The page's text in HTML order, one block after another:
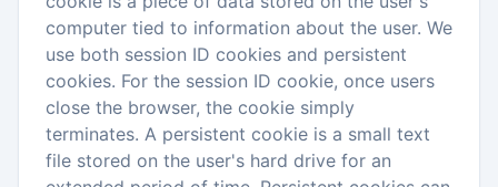
computer tied to information about the user. We
use both session ID cookies and persistent
cookies. For the session ID cookie, once users
close the browser, the cookie simply
terminates. A persistent cookie is a small text
file stored on the user's hard drive for an